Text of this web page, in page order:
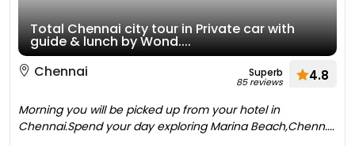
Total Chennai city tour in Private car with
guide & lunch by Wond....
Chennai
Superb
85 reviews 4.8
Morning you will be picked up from your hotel in
Chennai.Spend your day exploring Marina Beach,Chenn....